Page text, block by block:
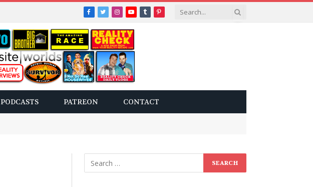
Facebook
TwitterInstagram
YouTube
TumblrPinterest
PODCASTS PATREON CONTACT